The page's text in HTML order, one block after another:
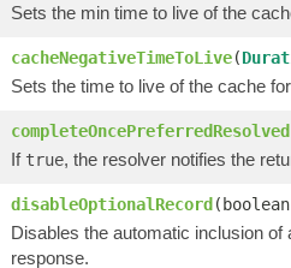
Sets the min time to live of the
cacheNegativeTimeToLive(
Sets the time to live of the cache
completeOncePreferredResolved
If true, the resolver notifies the
disableOptionalRecord
Disables the automatic inclusion
response.